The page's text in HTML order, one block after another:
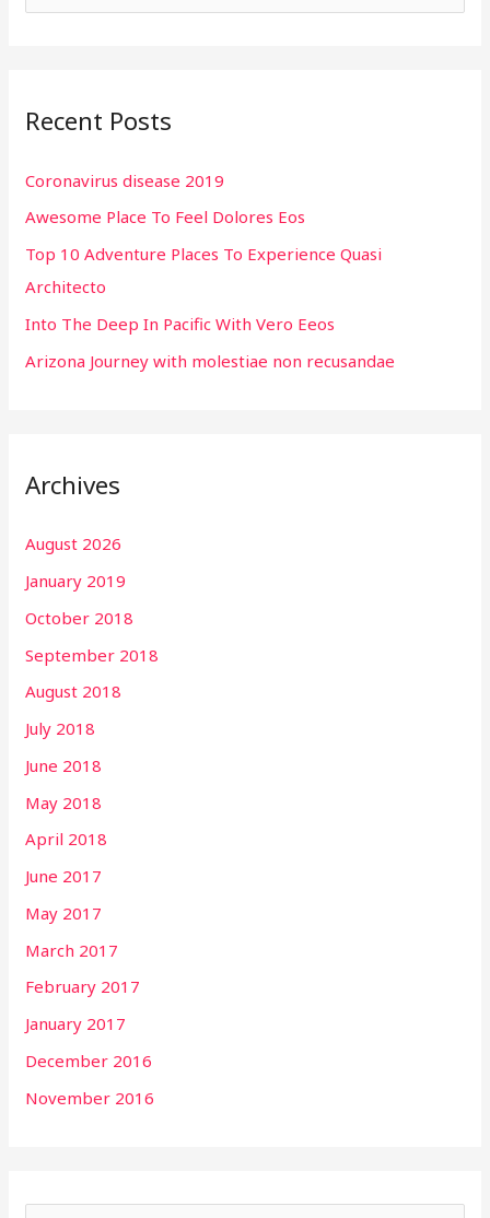
c
f
o
r
:
Recent Posts
Coronavirus disease 2019
Awesome Place To Feel Dolores Eos
Top 10 Adventure Places To Experience Quasi
Architecto
Into The Deep In Pacific With Vero Eeos
Arizona Journey with molestiae non recusandae
Archives
August 2026
January 2019
October 2018
September 2018
August 2018
July 2018
June 2018
May 2018
April 2018
June 2017
May 2017
March 2017
February 2017
January 2017
December 2016
November 2016